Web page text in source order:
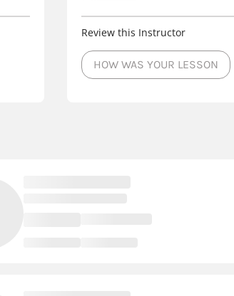
Review this Instructor
HOW WAS YOUR LESSON